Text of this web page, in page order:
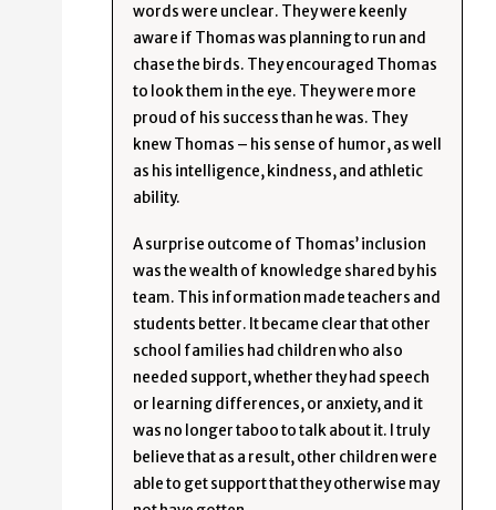
words were unclear. They were keenly
aware if Thomas was planning to run and
chase the birds. They encouraged Thomas
to look them in the eye. They were more
proud of his success than he was. They
knew Thomas – his sense of humor, as well
as his intelligence, kindness, and athletic
ability.
A surprise outcome of Thomas’ inclusion
was the wealth of knowledge shared by his
team. This information made teachers and
students better. It became clear that other
school families had children who also
needed support, whether they had speech
or learning differences, or anxiety, and it
was no longer taboo to talk about it. I truly
believe that as a result, other children were
able to get support that they otherwise may